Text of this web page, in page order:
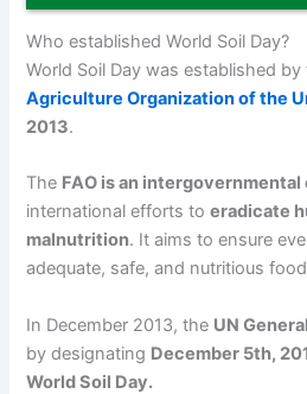
Who established World Soil Day?
World Soil Day was established by
Agriculture Organization of the
2013.
The FAO is an
international efforts toeradicate
malnutrition. It aims to ensure
adequate, safe, and nutritious
In December 2013, the UN
by designating December 5th,
World Soil Day.